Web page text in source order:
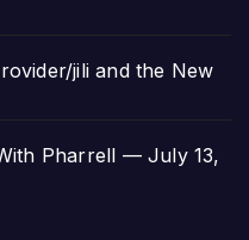
jili and the New
Pharrell — July 13,